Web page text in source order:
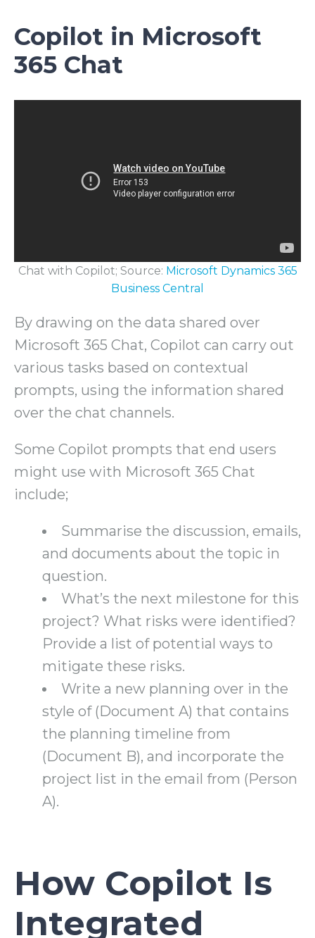
Copilot in Microsoft
365 Chat
Chat with Copilot; Source: Microsoft Dynamics 365
Business Central
By drawing on the data shared over
Microsoft 365 Chat, Copilot can carry out
various tasks based on contextual
prompts, using the information shared
over the chat channels.
Some Copilot prompts that end users
might use with Microsoft 365 Chat
include;
Summarise the discussion, emails,
and documents about the topic in
question.
What’s the next milestone for this
project? What risks were identified?
Provide a list of potential ways to
mitigate these risks.
Write a new planning over in the
style of (Document A) that contains
the planning timeline from
(Document B), and incorporate the
project list in the email from (Person
A).
How Copilot Is
Integrated